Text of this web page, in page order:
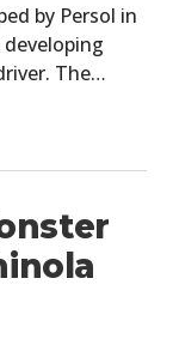
by Persol in
The…